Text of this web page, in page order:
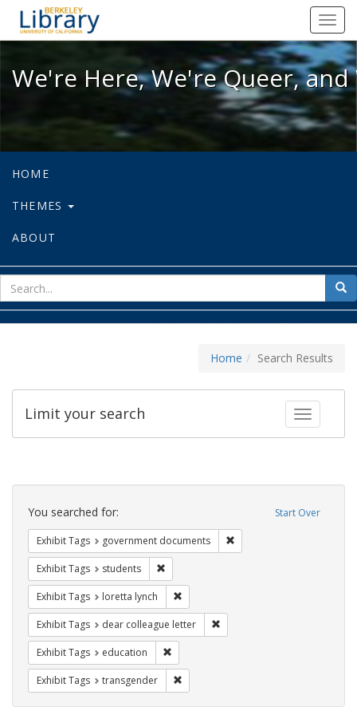
We're Here, We're Queer, and
We're Here, We're Queer,
HOME
THEMES
ABOUT
for
Home Search Results
Toggle
Limit your search
Search
Constraints Start Over
You searched for:
Exhibit Tags government documents
Exhibit Tags students
Exhibit Tags loretta lynch
Exhibit Tags dear colleague letter
Exhibit Tags education
Exhibit Tags transgender